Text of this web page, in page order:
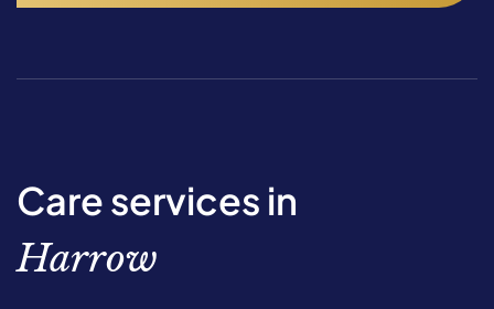
Care services in
Harrow